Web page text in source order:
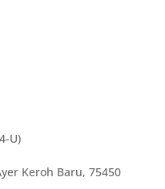
U)
Keroh Baru, 75450